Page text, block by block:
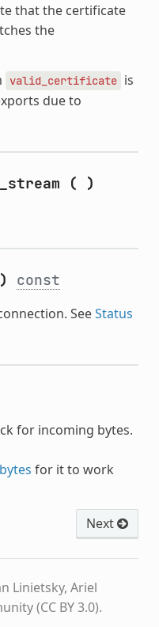
that the certificate
the
valid_certificate is
due to
( )
) const
SeeStatus
for incoming bytes.
for it to work
Next
Linietsky, Ariel
(CC BY 3.0).